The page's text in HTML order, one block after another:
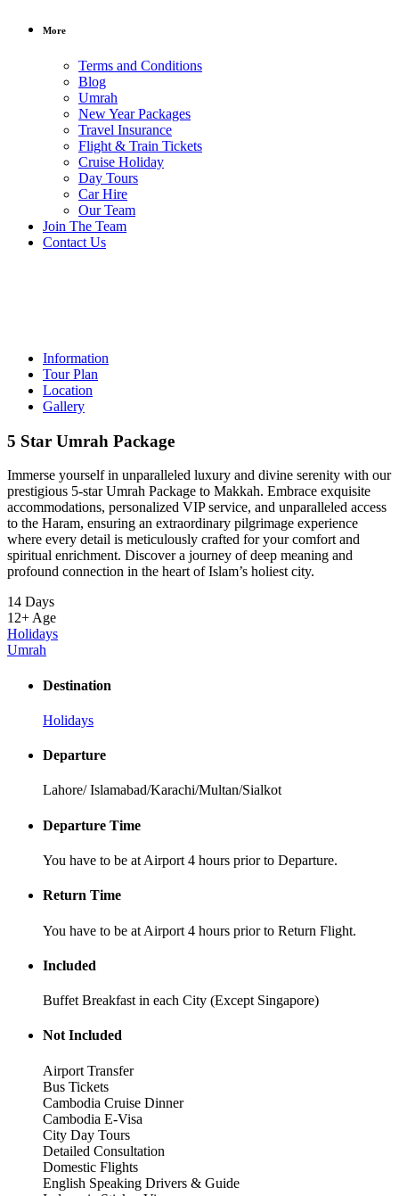
More
Terms and Conditions
Blog
Umrah
New Year Packages
Travel Insurance
Flight & Train Tickets
Cruise Holiday
Day Tours
Car Hire
Our Team
Join The Team
Contact Us
Rs.250000 /
per person
Information
Tour Plan
Location
Gallery
5 Star Umrah Package
Immerse yourself in unparalleled luxury and divine serenity with our
prestigious 5-star Umrah Package to Makkah. Embrace exquisite
accommodations, personalized VIP service, and unparalleled access
to the Haram, ensuring an extraordinary pilgrimage experience
where every detail is meticulously crafted for your comfort and
spiritual enrichment. Discover a journey of deep meaning and
profound connection in the heart of Islam’s holiest city.
14 Days
12+ Age
Holidays
Umrah
Destination
Holidays
Departure
Lahore/ Islamabad/Karachi/Multan/Sialkot
Departure Time
You have to be at Airport 4 hours prior to Departure.
Return Time
You have to be at Airport 4 hours prior to Return Flight.
Included
Buffet Breakfast in each City (Except Singapore)
Not Included
Airport Transfer
Bus Tickets
Cambodia Cruise Dinner
Cambodia E-Visa
City Day Tours
Detailed Consultation
Domestic Flights
English Speaking Drivers & Guide